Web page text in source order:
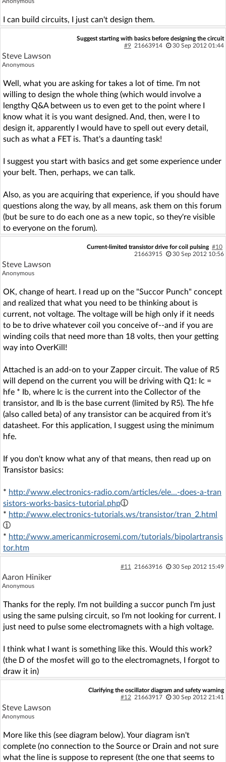
I can build circuits, I just can't design them.
Suggest starting with basics before designing the circuit
#9 21663914 30 Sep 2012 01:44
Steve Lawson
Anonymous
Well, what you are asking for takes a lot of time. I'm not
willing to design the whole thing (which would involve a
lengthy Q&A between us to even get to the point where I
know what it is you want designed. And, then, were I to
design it, apparently I would have to spell out every detail,
such as what a FET is. That's a daunting task!
I suggest you start with basics and get some experience under
your belt. Then, perhaps, we can talk.
Also, as you are acquiring that experience, if you should have
questions along the way, by all means, ask them on this forum
(but be sure to do each one as a new topic, so they're visible
to everyone on the forum).
Current-limited transistor drive for coil pulsing #10
21663915
30 Sep 2012 10:56
Steve Lawson
Anonymous
OK, change of heart. I read up on the "Succor Punch" concept
and realized that what you need to be thinking about is
current, not voltage. The voltage will be high only if it needs
to be to drive whatever coil you conceive of--and if you are
winding coils that need more than 18 volts, then your getting
way into OverKill!
Attached is an add-on to your Zapper circuit. The value of R5
will depend on the current you will be driving with Q1: Ic =
hfe * Ib, where Ic is the current into the Collector of the
transistor, and Ib is the base current (limited by R5). The hfe
(also called beta) of any transistor can be acquired from it's
datasheet. For this application, I suggest using the minimum
hfe.
If you don't know what any of that means, then read up on
Transistor basics:
* http://www.electronics-radio.com/articles/ele...-does-a-tran
sistors-works-basics-tutorial.php
* http://www.electronics-tutorials.ws/transistor/tran_2.html
* http://www.americanmicrosemi.com/tutorials/bipolartransis
tor.htm
#11 21663916 30 Sep 2012 15:49
Aaron Hiniker
Anonymous
Thanks for the reply. I'm not building a succor punch I'm just
using the same pulsing circuit, so I'm not looking for current. I
just need to pulse some electromagnets with a high voltage.
I think what I want is something like this. Would this work?
(the D of the mosfet will go to the electromagnets, I forgot to
draw it in)
Clarifying the oscillator diagram and safety warning
#12 21663917 30 Sep 2012 21:41
Steve Lawson
Anonymous
More like this (see diagram below). Your diagram isn't
complete (no connection to the Source or Drain and not sure
what the line is suppose to represent (the one that seems to